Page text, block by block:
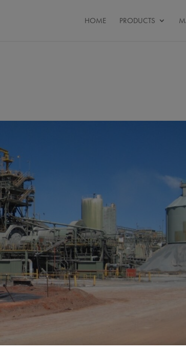
HOME PRODUCTS